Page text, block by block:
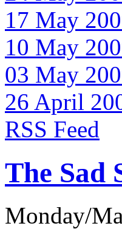
17 May
10 May
03 May
26 April
RSS Feed
The Sad
Monday/